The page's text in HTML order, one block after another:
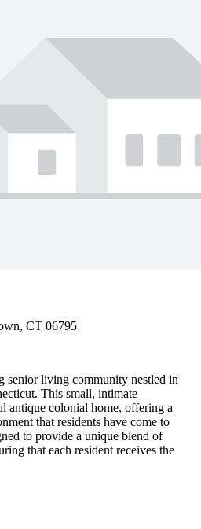
CT 06795
senior living community nestled in
This small, intimate
antique colonial home, offering a
that residents have come to
to provide a unique blend of
that each resident receives the